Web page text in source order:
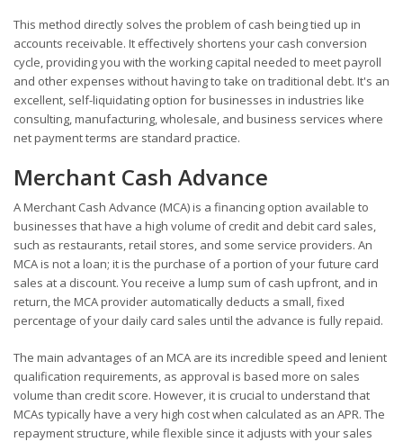
This method directly solves the problem of cash being tied up in
accounts receivable. It effectively shortens your cash conversion
cycle, providing you with the working capital needed to meet payroll
and other expenses without having to take on traditional debt. It's an
excellent, self-liquidating option for businesses in industries like
consulting, manufacturing, wholesale, and business services where
net payment terms are standard practice.
Merchant Cash Advance
A Merchant Cash Advance (MCA) is a financing option available to
businesses that have a high volume of credit and debit card sales,
such as restaurants, retail stores, and some service providers. An
MCA is not a loan; it is the purchase of a portion of your future card
sales at a discount. You receive a lump sum of cash upfront, and in
return, the MCA provider automatically deducts a small, fixed
percentage of your daily card sales until the advance is fully repaid.
The main advantages of an MCA are its incredible speed and lenient
qualification requirements, as approval is based more on sales
volume than credit score. However, it is crucial to understand that
MCAs typically have a very high cost when calculated as an APR. The
repayment structure, while flexible since it adjusts with your sales